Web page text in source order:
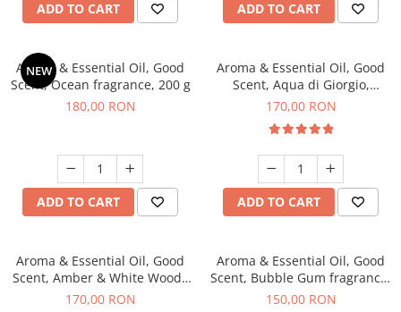
ADD TO CART ADD TO CART
NEW
Aroma & Essential Oil, Good
Scent, Ocean fragrance, 200 g
180,00 RON
ADD TO CART
Aroma & Essential Oil, Good
Scent, Aqua di Giorgio,
fragrance, 200 g
170,00 RON
ADD TO CART
Aroma & Essential Oil, Good
Scent, Amber & White Woods
fragrance, 200 g
170,00 RON
Aroma & Essential Oil, Good
Scent, Bubble Gum fragrance,
200 g
150,00 RON